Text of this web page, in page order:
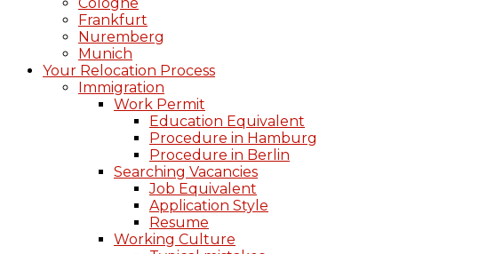
Frankfurt
Nuremberg
Munich
Your Relocation Process
Immigration
Work Permit
Education Equivalent
Procedure in Hamburg
Procedure in Berlin
Searching Vacancies
Job Equivalent
Application Style
Resume
Working Culture